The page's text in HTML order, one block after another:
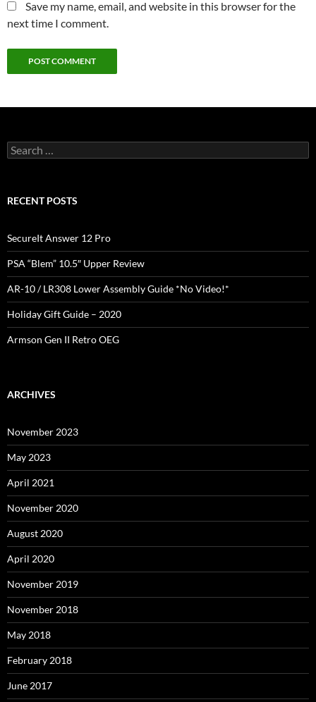
Save my name, email, and website in this browser for the
next time I comment.
Search
for:
RECENT POSTS
SecureIt Answer 12 Pro
PSA “Blem” 10.5″ Upper Review
AR-10 / LR308 Lower Assembly Guide *No Video!*
Holiday Gift Guide – 2020
Armson Gen II Retro OEG
ARCHIVES
November 2023
May 2023
April 2021
November 2020
August 2020
April 2020
November 2019
November 2018
May 2018
February 2018
June 2017